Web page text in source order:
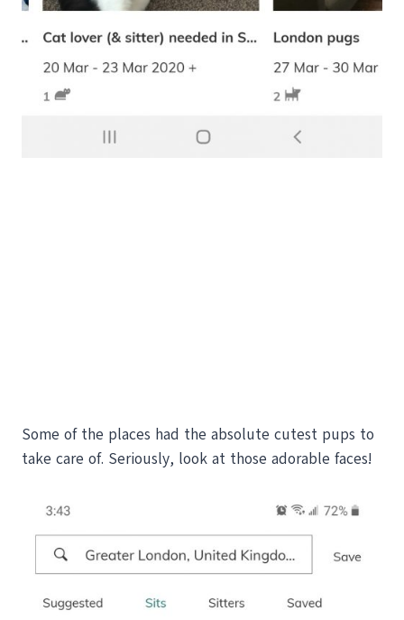
Some of the places had the absolute cutest pups to
take care of. Seriously, look at those adorable faces!